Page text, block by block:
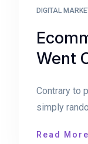
DIGITAL
Went
Contrary to
simply
Read More